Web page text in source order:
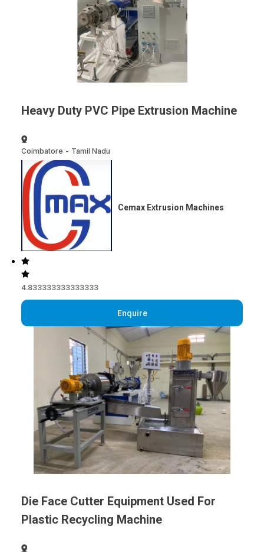
Heavy Duty PVC Pipe Extrusion Machine
Coimbatore - Tamil Nadu
Cemax Extrusion Machines
4.833333333333333
Enquire
Die Face Cutter Equipment Used For
Plastic Recycling Machine